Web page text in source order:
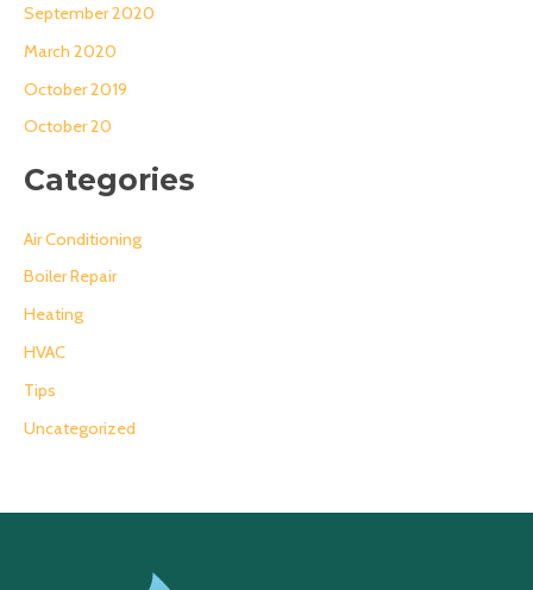
September 2020
March 2020
October 2019
October 20
Categories
Air Conditioning
Boiler Repair
Heating
HVAC
Tips
Uncategorized